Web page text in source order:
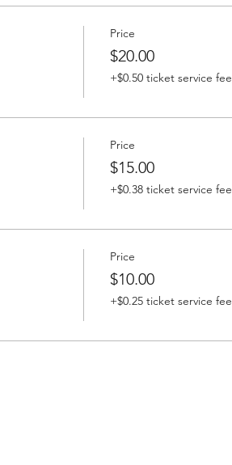
Price
$20.00
+$0.50 ticket service fee
Price
$15.00
+$0.38 ticket service fee
Price
$10.00
+$0.25 ticket service fee